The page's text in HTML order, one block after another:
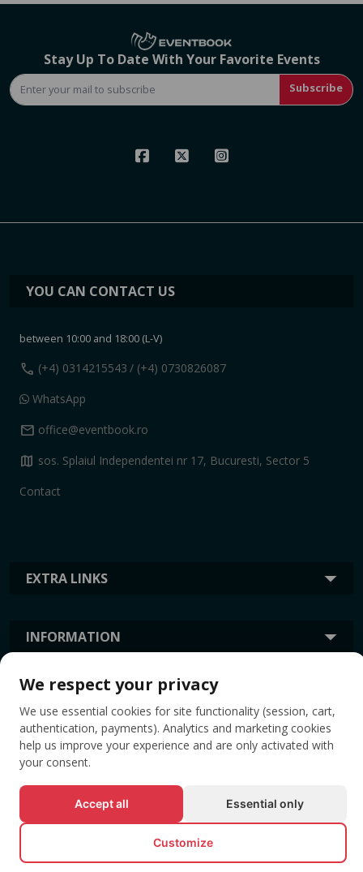
Stay Up To Date With Your Favorite Events
Subscribe
EXTRA LINKS
INFORMATION
YOU CAN CONTACT US
between 10:00 and 18:00 (L-V)
call (+4) 0314215543 / (+4) 0730826087
WhatsApp
mail office@eventbook.ro
map sos. Splaiul Independentei nr 17, Bucuresti, Sector 5
Contact
TAGS
© All rights reserved EVENTBOOK SRL.
We respect your privacy
We use essential cookies for site functionality (session, cart,
authentication, payments). Analytics and marketing cookies
help us improve your experience and are only activated with
your consent.
Accept all Essential only
Customize